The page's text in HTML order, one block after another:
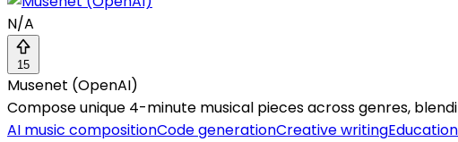
N/A
15
Musenet (OpenAI)
Compose unique 4-minute musical pieces across genres,
AI music compositionCode generationCreative writing